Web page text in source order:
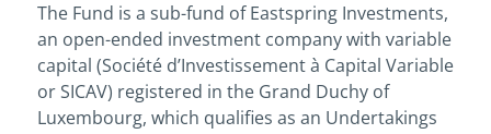
The Fund is a sub-fund of Eastspring Investments,
an open-ended investment company with variable
capital (Société d’Investissement à Capital Variable
or SICAV) registered in the Grand Duchy of
Luxembourg, which qualifies as an Undertakings